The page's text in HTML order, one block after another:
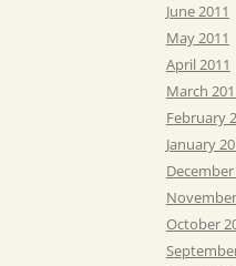
June 2011
May 2011
April 2011
March
February
January
October